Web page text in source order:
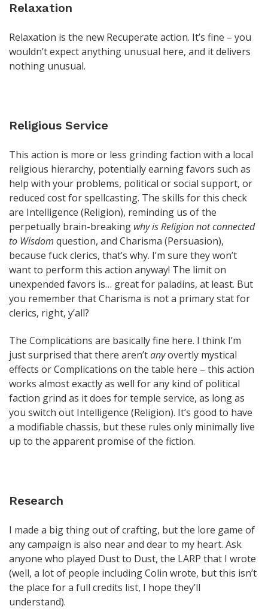
Relaxation
Relaxation is the new Recuperate action. It’s fine – you
wouldn’t expect anything unusual here, and it delivers
nothing unusual.
Religious Service
This action is more or less grinding faction with a local
religious hierarchy, potentially earning favors such as
help with your problems, political or social support, or
reduced cost for spellcasting. The skills for this check
are Intelligence (Religion), reminding us of the
perpetually brain-breaking why is Religion not connected
to Wisdom question, and Charisma (Persuasion),
because fuck clerics, that’s why. I’m sure they won’t
want to perform this action anyway! The limit on
unexpended favors is… great for paladins, at least. But
you remember that Charisma is not a primary stat for
clerics, right, y’all?
The Complications are basically fine here. I think I’m
just surprised that there aren’tanyovertly mystical
effects or Complications on the table here – this action
works almost exactly as well for any kind of political
faction grind as it does for temple service, as long as
you switch out Intelligence (Religion). It’s good to have
a modifiable chassis, but these rules only minimally live
up to the apparent promise of the fiction.
Research
I made a big thing out of crafting, but the lore game of
any campaign is also near and dear to my heart. Ask
anyone who played Dust to Dust, the LARP that I wrote
(well, a lot of people including Colin wrote, but this isn’t
the place for a full credits list, I hope they’ll
understand).